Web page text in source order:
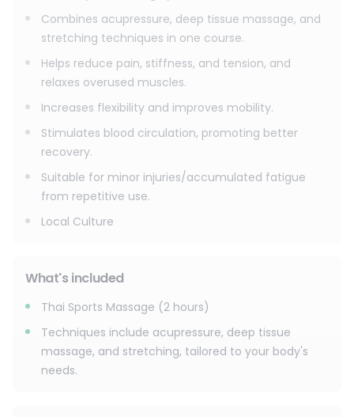
Combines acupressure, deep tissue massage, and
stretching techniques in one course.
Helps reduce pain, stiffness, and tension, and
relaxes overused muscles.
Increases flexibility and improves mobility.
Stimulates blood circulation, promoting better
recovery.
Suitable for minor injuries/accumulated fatigue
from repetitive use.
Local Culture
What's included
Thai Sports Massage (2 hours)
Techniques include acupressure, deep tissue
massage, and stretching, tailored to your body's
needs.